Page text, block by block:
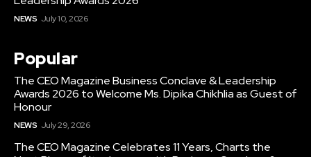
NEWS July 10, 2026
Popular
The CEO Magazine Business Conclave & Leadership
Awards 2026 to Welcome Ms. Dipika Chikhlia as Guest of
Honour
NEWS July 29, 2026
The CEO Magazine Celebrates 11 Years, Charts the